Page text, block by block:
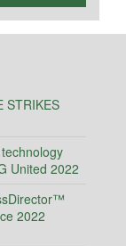
STRIKES
United 2022
2022